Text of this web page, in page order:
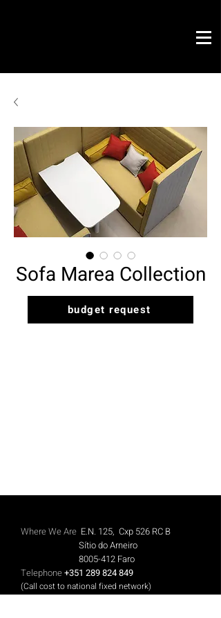
graphic design ready projects Novo Link
contacts
Sofa Marea Collection
budget request
Where We Are E.N. 125, Cxp 526 RC B
Sítio do Arneiro
8005-412 Faro
Telephone+351 289 824 849
(Call cost to national fixed network)